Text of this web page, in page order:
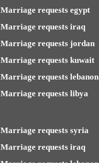
Marriage requests egypt
Marriage requests iraq
Marriage requests jordan
Marriage requests kuwait
Marriage requests lebanon
Marriage requests libya
Marriage requests syria
Marriage requests iraq